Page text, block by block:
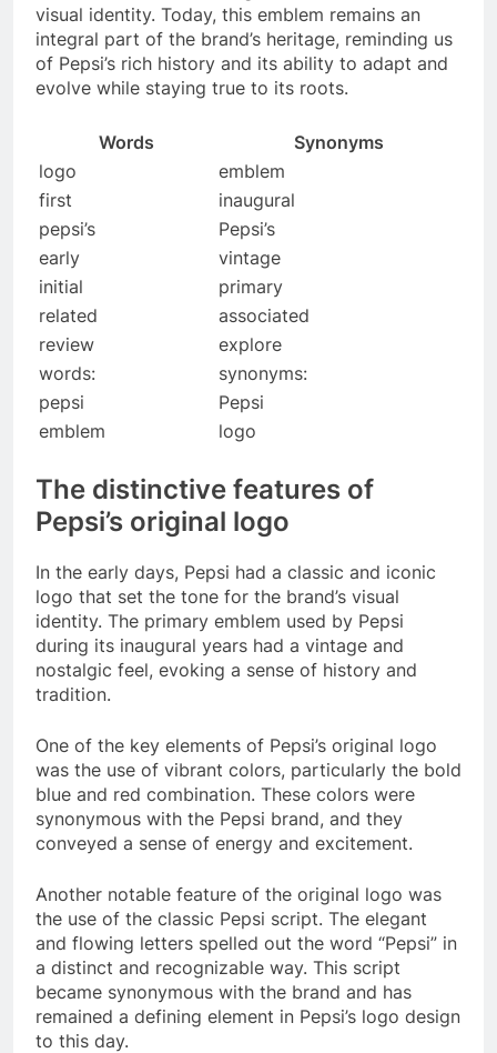
visual identity. Today, this emblem remains an
integral part of the brand’s heritage, reminding us
of Pepsi’s rich history and its ability to adapt and
evolve while staying true to its roots.
Words
Synonyms
logo
emblem
first
inaugural
pepsi’s
Pepsi’s
early
vintage
initial
primary
related
associated
review
explore
words:
synonyms:
pepsi
Pepsi
emblem
logo
The distinctive features of
Pepsi’s original logo
In the early days, Pepsi had a classic and iconic
logo that set the tone for the brand’s visual
identity. The primary emblem used by Pepsi
during its inaugural years had a vintage and
nostalgic feel, evoking a sense of history and
tradition.
One of the key elements of Pepsi’s original logo
was the use of vibrant colors, particularly the bold
blue and red combination. These colors were
synonymous with the Pepsi brand, and they
conveyed a sense of energy and excitement.
Another notable feature of the original logo was
the use of the classic Pepsi script. The elegant
and flowing letters spelled out the word “Pepsi” in
a distinct and recognizable way. This script
became synonymous with the brand and has
remained a defining element in Pepsi’s logo design
to this day.